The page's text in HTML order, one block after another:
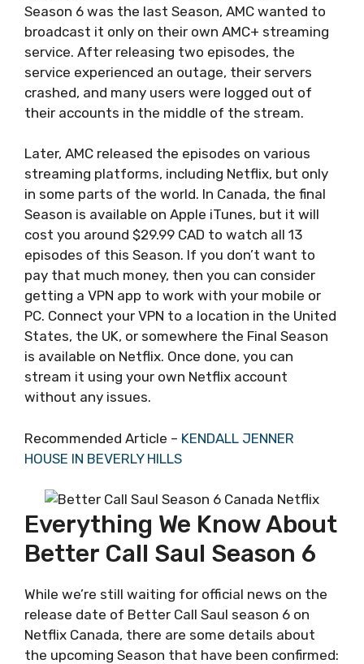
Season 6 was the last Season, AMC wanted to
broadcast it only on their own AMC+ streaming
service. After releasing two episodes, the
service experienced an outage, their servers
crashed, and many users were logged out of
their accounts in the middle of the stream.
Later, AMC released the episodes on various
streaming platforms, including Netflix, but only
in some parts of the world. In Canada, the final
Season is available on Apple iTunes, but it will
cost you around $29.99 CAD to watch all 13
episodes of this Season. If you don’t want to
pay that much money, then you can consider
getting a VPN app to work with your mobile or
PC. Connect your VPN to a location in the United
States, the UK, or somewhere the Final Season
is available on Netflix. Once done, you can
stream it using your own Netflix account
without any issues.
Recommended Article – KENDALL JENNER
HOUSE IN BEVERLY HILLS
Everything We Know About
Better Call Saul Season 6
While we’re still waiting for official news on the
release date of Better Call Saul season 6 on
Netflix Canada, there are some details about
the upcoming Season that have been confirmed: